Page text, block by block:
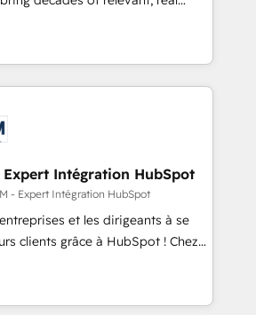
with a focus on ROI and
term success. Unlock your
when?
client engagements. "Blue
partner in HubSpot's
Their team brings over a
to the table, along with deep
They are committed to helping
and finding solutions that fit
needs. We are thrilled to have
ecosystem leading the
of
quality of skilled staff has earned
within the HubSpot
Expert Intégration HubSpot
- Expert Intégration HubSpot
et les dirigeants à se
clients grâce à HubSpot ! Chez
avons l'intime conviction que la
passe par l’innovation web,
et la relation client ! C'est